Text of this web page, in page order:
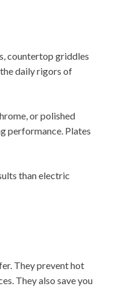
countertop griddles
daily rigors of
or polished
performance. Plates
than electric
They prevent hot
They also save you